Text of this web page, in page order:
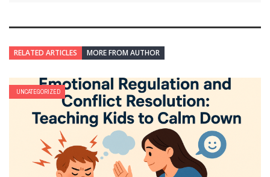
RELATED ARTICLES MORE FROM AUTHOR
UNCATEGORIZED